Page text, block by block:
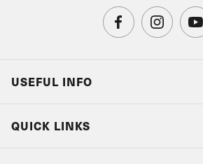
USEFUL INFO
QUICK LINKS